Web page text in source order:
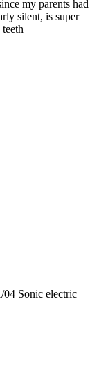
my parents had
silent, is super
Sonic electric